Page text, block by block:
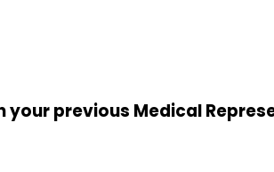
your previous Medical